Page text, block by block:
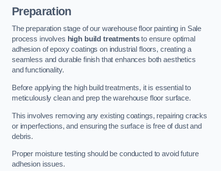
Preparation
The preparation stage of our warehouse floor painting in Sale
process involves high build treatmentsto ensure optimal
adhesion of epoxy coatings on industrial floors, creating a
seamless and durable finish that enhances both aesthetics
and functionality.
Before applying the high build treatments, it is essential to
meticulously clean and prep the warehouse floor surface.
This involves removing any existing coatings, repairing cracks
or imperfections, and ensuring the surface is free of dust and
debris.
Proper moisture testing should be conducted to avoid future
adhesion issues.